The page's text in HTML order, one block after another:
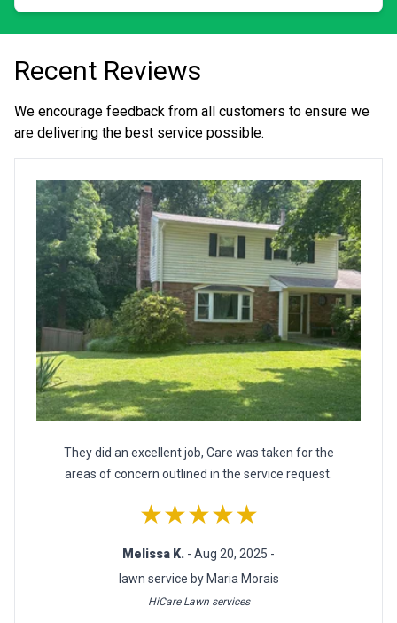
Recent Reviews
We encourage feedback from all customers to ensure we
are delivering the best service possible.
They did an excellent job, Care was taken for the
areas of concern outlined in the service request.
★★★★★
Melissa K. - Aug 20, 2025 -
lawn service by Maria Morais
HiCare Lawn services